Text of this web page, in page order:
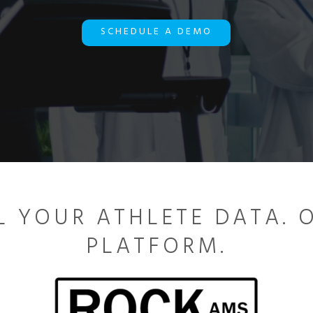
SCHEDULE A DEMO
YOUR ATHLETE DATA.
PLATFORM.